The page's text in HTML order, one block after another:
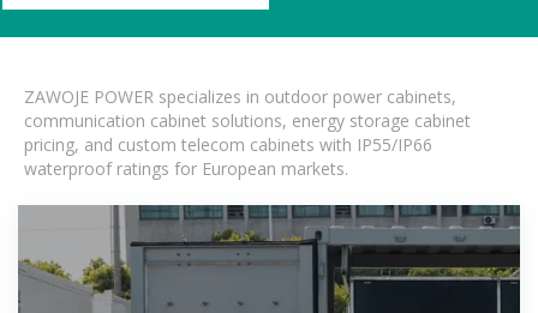
ZAWOJE POWER specializes in outdoor power cabinets,
communication cabinet solutions, energy storage cabinet
pricing, and custom telecom cabinets with IP55/IP66
waterproof ratings for European markets.